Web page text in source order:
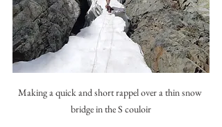
Making a quick and short rappel over a thin snow
bridge in the S couloir